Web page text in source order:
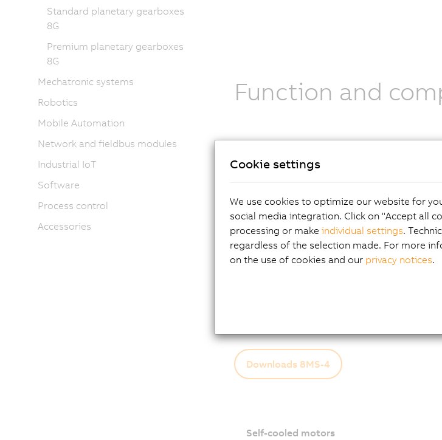
Function and
Technical
is the most advanced
energy efficiency, and outstanding precision
Motor options:
EnDat 3
New compact connector
Downloads 8MS-4
Self-cooled motors
Standard planetary gearboxes
8G
Premium planetary gearboxes
8G
Mechatronic systems
Robotics
Mobile Automation
Network and fieldbus modules
Industrial IoT
Software
Process control
Accessories
Cookie settings
We use cookies to optimize our website for
social media integration. Click on "Accept all
processing or make individual settings.
regardless of the selection made. For more
on the use of cookies and our privacy notices.